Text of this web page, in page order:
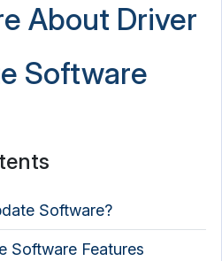
About Driver
Software
Software?
Software Features